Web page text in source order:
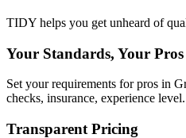
TIDY helps you get unheard of
Your Standards, Your Pros
Set your requirements for pros in
checks, insurance, experience
Transparent Pricing